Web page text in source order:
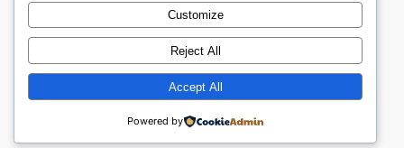
Careers
Terms and Conditions
Contact Us
Twitter/X
Designed withWordPress
Customize
Reject All
Accept All
Powered by